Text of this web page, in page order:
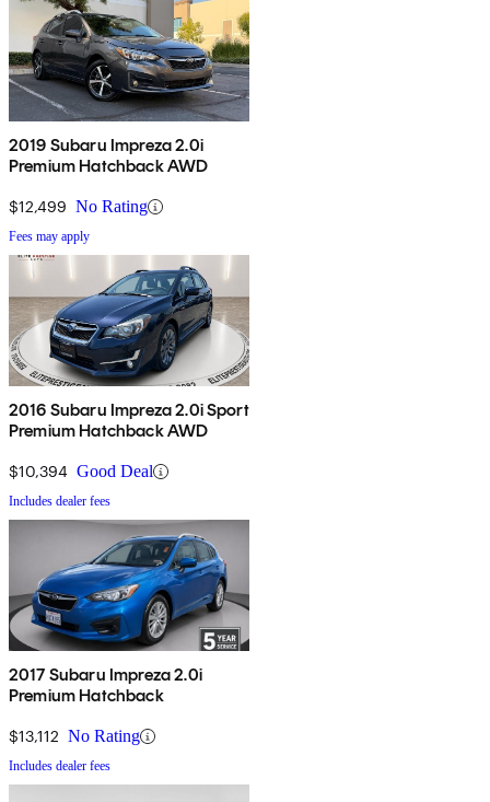
2019 Subaru Impreza 2.0i
Premium Hatchback AWD
$12,499 No Rating
Fees may apply
2016 Subaru Impreza 2.0i Sport
Premium Hatchback AWD
$10,394 Good Deal
Includes dealer fees
2017 Subaru Impreza 2.0i
Premium Hatchback
$13,112 No Rating
Includes dealer fees